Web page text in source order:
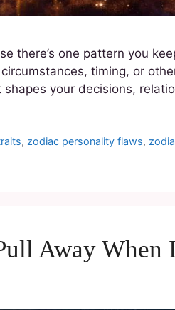
there’s one pattern you
timing, or
your decisions,
, zodiac personality flaws,
Away